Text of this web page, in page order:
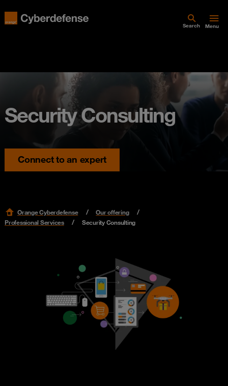
Search Menu
Security Consulting
Connect to an expert
Orange Cyberdefense
Our offering
Professional Services
Security Consulting